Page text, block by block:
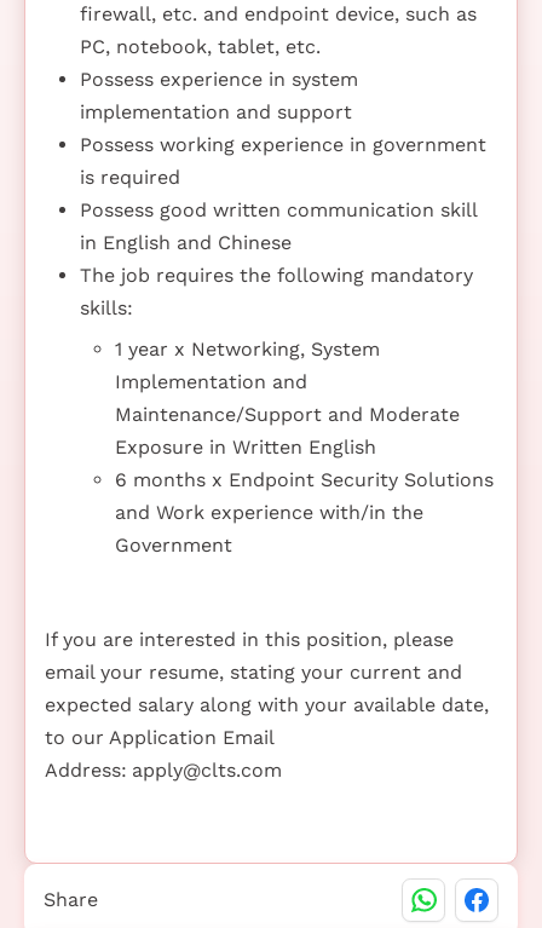
firewall, etc. and endpoint device, such as
PC, notebook, tablet, etc.
Possess experience in system
implementation and support
Possess working experience in government
is required
Possess good written communication skill
in English and Chinese
The job requires the following mandatory
skills:
1 year x Networking, System
Implementation and
Maintenance/Support and Moderate
Exposure in Written English
6 months x Endpoint Security Solutions
and Work experience with/in the
Government
If you are interested in this position, please
email your resume, stating your current and
expected salary along with your available date,
to our Application Email
Address: apply@clts.com
Share